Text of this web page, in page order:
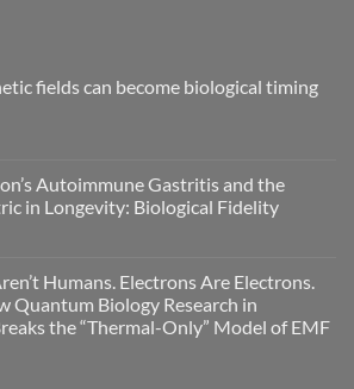
fields can become biological timing
Autoimmune Gastritis and the
in Longevity: Biological Fidelity
Humans. Electrons Are Electrons.
Quantum Biology Research in
the “Thermal-Only” Model of EMF